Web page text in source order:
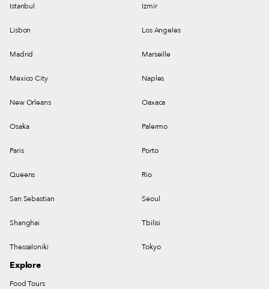
Istanbul Izmir
Lisbon Los Angeles
Madrid Marseille
Mexico City Naples
New Orleans Oaxaca
Osaka Palermo
Paris Porto
Queens Rio
San Sebastian Seoul
Shanghai Tbilisi
Thessaloniki Tokyo
Explore
Food Tours